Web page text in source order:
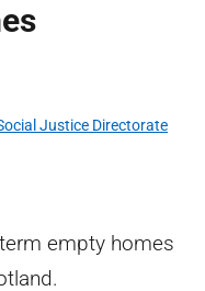
Justice Directorate
empty homes